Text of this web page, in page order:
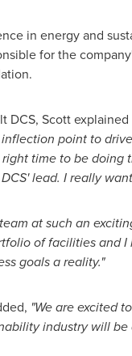
in energy and
for the
DCS, Scott explained
point to
time to be
lead. I really
at such an
of facilities and
goals a reality."
"We are excited
industry will